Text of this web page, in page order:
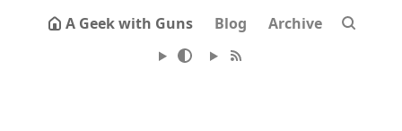
A Geek with Guns Blog Archive